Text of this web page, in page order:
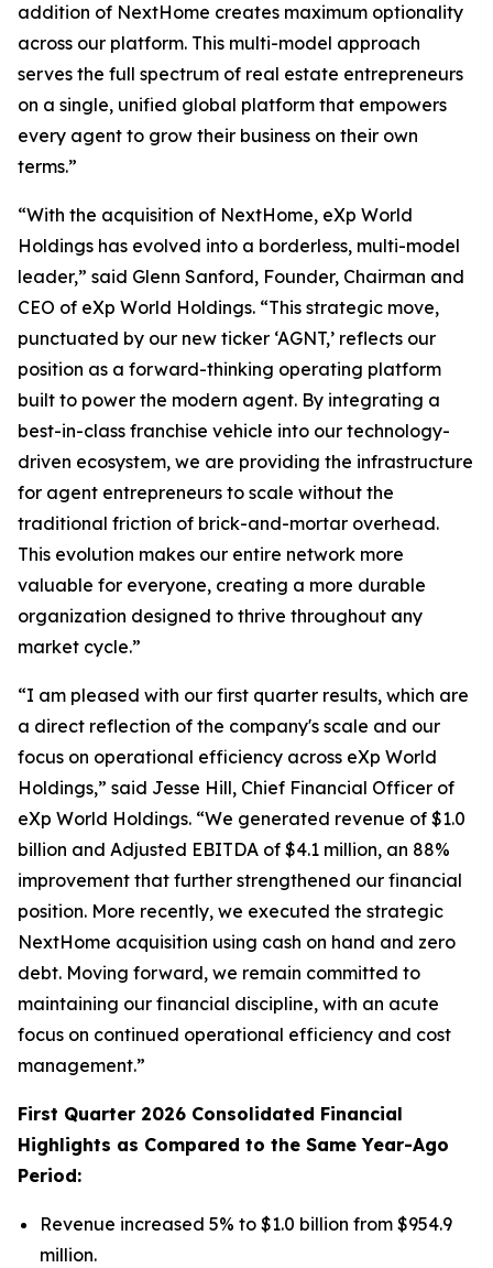
addition of NextHome creates maximum optionality
across our platform. This multi-model approach
serves the full spectrum of real estate entrepreneurs
on a single, unified global platform that empowers
every agent to grow their business on their own
terms.”
“With the acquisition of NextHome, eXp World
Holdings has evolved into a borderless, multi-model
leader,” said Glenn Sanford, Founder, Chairman and
CEO of eXp World Holdings. “This strategic move,
punctuated by our new ticker ‘AGNT,’ reflects our
position as a forward-thinking operating platform
built to power the modern agent. By integrating a
best-in-class franchise vehicle into our technology-
driven ecosystem, we are providing the infrastructure
for agent entrepreneurs to scale without the
traditional friction of brick-and-mortar overhead.
This evolution makes our entire network more
valuable for everyone, creating a more durable
organization designed to thrive throughout any
market cycle.”
“I am pleased with our first quarter results, which are
a direct reflection of the company's scale and our
focus on operational efficiency across eXp World
Holdings,” said Jesse Hill, Chief Financial Officer of
eXp World Holdings. “We generated revenue of $1.0
billion and Adjusted EBITDA of $4.1 million, an 88%
improvement that further strengthened our financial
position. More recently, we executed the strategic
NextHome acquisition using cash on hand and zero
debt. Moving forward, we remain committed to
maintaining our financial discipline, with an acute
focus on continued operational efficiency and cost
management.”
First Quarter 2026 Consolidated Financial
Highlights as Compared to the Same Year-Ago
Period:
Revenue increased 5% to $1.0 billion from $954.9
million.